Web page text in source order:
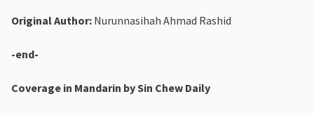
Original Author: Nurunnasihah Ahmad Rashid
-end-
Coverage in Mandarin by Sin Chew Daily